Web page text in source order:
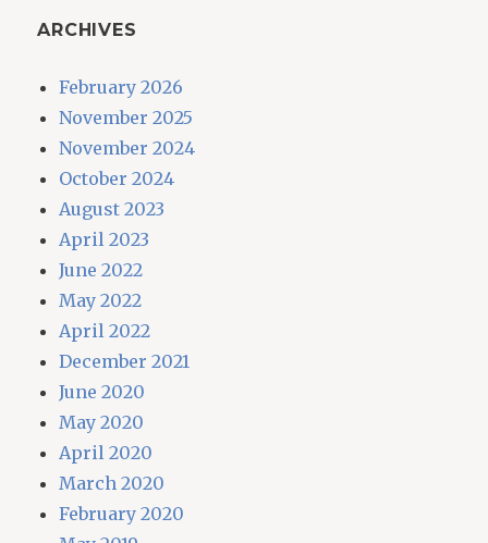
ARCHIVES
February 2026
November 2025
November 2024
October 2024
August 2023
April 2023
June 2022
May 2022
April 2022
December 2021
June 2020
May 2020
April 2020
March 2020
February 2020